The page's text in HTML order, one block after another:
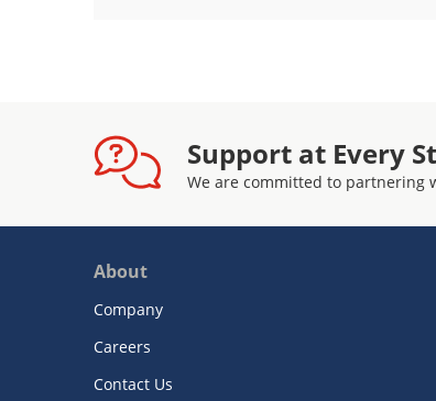
Support at Every
We are committed to partnering
About
Company
Careers
Contact Us